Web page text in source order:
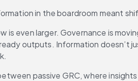
in the boardroom meant
is even larger. Governance is
outputs. Information doesn’t
passive GRC, where